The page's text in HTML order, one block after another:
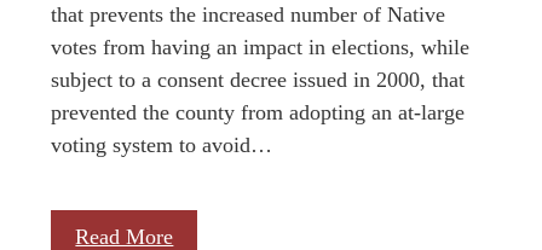
that prevents the increased number of Native
votes from having an impact in elections, while
subject to a consent decree issued in 2000, that
prevented the county from adopting an at-large
voting system to avoid…
Read More